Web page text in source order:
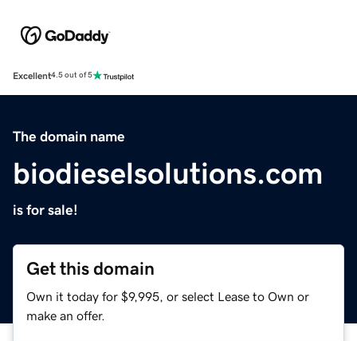
Excellent4.5 out of 5
The domain name
biodieselsolutions.com
is for sale!
Get this domain
Own it today for $9,995, or select Lease to Own or
make an offer.